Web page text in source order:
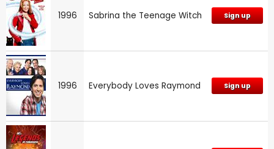
1996 Sabrina the Teenage Witch Sign up
1996 Everybody Loves Raymond Sign up